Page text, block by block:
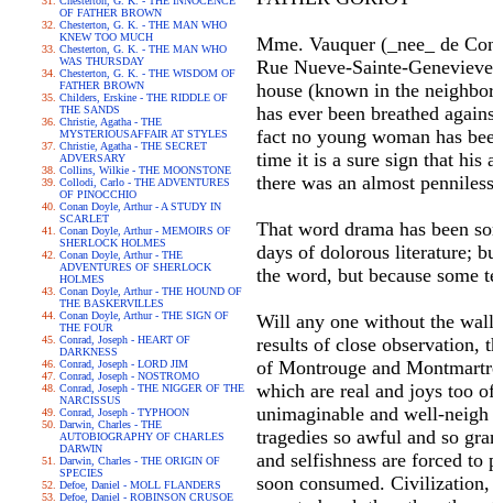
OF FATHER BROWN
Chesterton, G. K. - THE MAN WHO
KNEW TOO MUCH
Chesterton, G. K. - THE MAN WHO
WAS THURSDAY
Chesterton, G. K. - THE WISDOM OF
FATHER BROWN
Childers, Erskine - THE RIDDLE OF
THE SANDS
Christie, Agatha - THE
MYSTERIOUSAFFAIR AT STYLES
Christie, Agatha - THE SECRET
ADVERSARY
Collins, Wilkie - THE MOONSTONE
Collodi, Carlo - THE ADVENTURES
OF PINOCCHIO
Conan Doyle, Arthur - A STUDY IN
SCARLET
Conan Doyle, Arthur - MEMOIRS OF
SHERLOCK HOLMES
Conan Doyle, Arthur - THE
ADVENTURES OF SHERLOCK
HOLMES
Conan Doyle, Arthur - THE HOUND OF
THE BASKERVILLES
Conan Doyle, Arthur - THE SIGN OF
THE FOUR
Conrad, Joseph - HEART OF
DARKNESS
Conrad, Joseph - LORD JIM
Conrad, Joseph - NOSTROMO
Conrad, Joseph - THE NIGGER OF THE
NARCISSUS
Conrad, Joseph - TYPHOON
Darwin, Charles - THE
AUTOBIOGRAPHY OF CHARLES
DARWIN
Darwin, Charles - THE ORIGIN OF
SPECIES
Defoe, Daniel - MOLL FLANDERS
Defoe, Daniel - ROBINSON CRUSOE
Mme. Vauquer (_nee_ de
Rue Nueve-Sainte-
house (known in the
has ever been breathed
fact no young woman has
time it is a sure sign that his
there was an almost
That word drama has been
days of dolorous literature;
the word, but because some
Will any one without the
results of close observation,
of Montrouge and
which are real and joys too
unimaginable and well-
tragedies so awful and so
and selfishness are forced
soon consumed.